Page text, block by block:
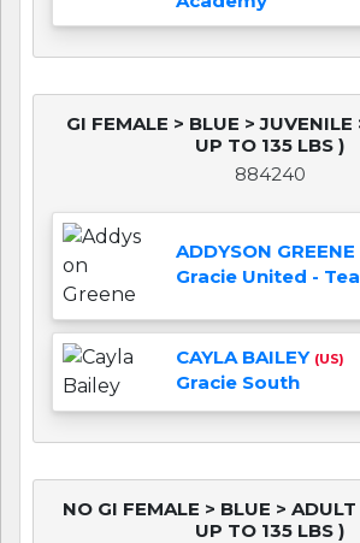
GI FEMALE > BLUE > JUVENILE
UP TO 135 LBS )
884240
ADDYSON GREENE
Gracie United -
CAYLA BAILEY (US)
Gracie South
NO GI FEMALE > BLUE >
UP TO 135 LBS )